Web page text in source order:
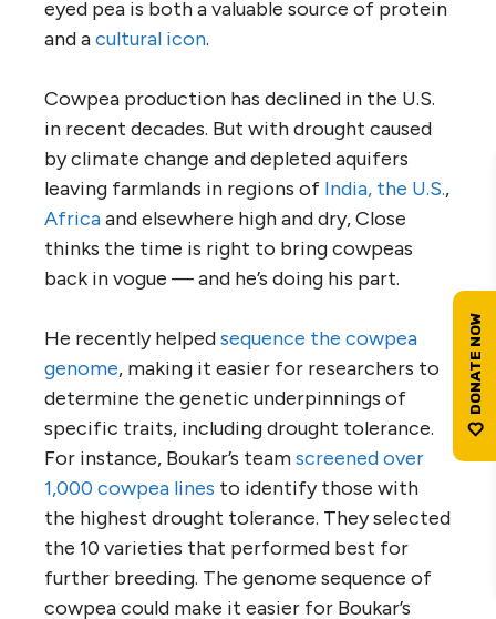
eyed pea is both a valuable source of protein
and acultural icon.
Cowpea production has declined in the U.S.
in recent decades. But with drought caused
by climate change and depleted aquifers
leaving farmlands in regions of India, the U.S.,
Africaand elsewhere high and dry, Close
thinks the time is right to bring cowpeas
back in vogue — and he’s doing his part.
He recently helpedsequence the cowpea
genome, making it easier for researchers to
determine the genetic underpinnings of
specific traits, including drought tolerance.
For instance, Boukar’s teamscreened over
1,000 cowpea lines to identify those with
the highest drought tolerance. They selected
the 10 varieties that performed best for
further breeding. The genome sequence of
cowpea could make it easier for Boukar’s